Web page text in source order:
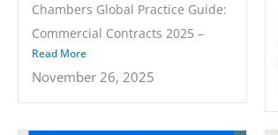
Chambers Global Practice Guide:
Commercial Contracts 2025 –
UAE: Law &...
Read More
November 26, 2025